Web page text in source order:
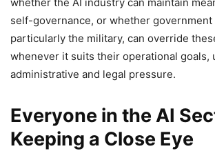
self-governance, or whether government
particularly the military, can override
whenever it suits their operational goals,
administrative and legal pressure.
Everyone in the AI
Keeping a Close Eye